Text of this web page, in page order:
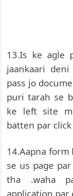
13.Is ke agle
jaankaari
pass jo
puri tarah se
ke left site
batten par
14.Aapna form
se us page
tha .waha
application par